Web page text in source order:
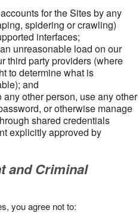
for the Sites by any
spidering or crawling)
interfaces;
unreasonable load on our
third party providers (where
to determine what is
and
other person, use any other
or otherwise manage
shared credentials
explicitly approved by
and Criminal
you agree not to: